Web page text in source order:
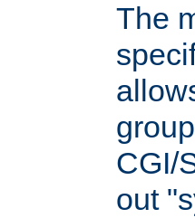
The
CGI/
out